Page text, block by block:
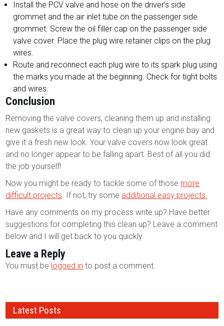
Install the PCV valve and hose on the driver’s side
grommet and the air inlet tube on the passenger side
grommet. Screw the oil filler cap on the passenger side
valve cover. Place the plug wire retainer clips on the plug
wires.
Route and reconnect each plug wire to its spark plug using
the marks you made at the beginning. Check for tight bolts
and wires.
Conclusion
Removing the valve covers, cleaning them up and installing
new gaskets is a great way to clean up your engine bay and
give it a fresh new look. Your valve covers now look great
and no longer appear to be falling apart. Best of all you did
the job yourself!
Now you might be ready to tackle some of those more
difficult projects. If not, try some additional easy projects.
Have any comments on my process write up? Have better
suggestions for completing this clean up? Leave a comment
below and I will get back to you quickly.
Leave a Reply
You must be logged in to post a comment.
Latest Posts